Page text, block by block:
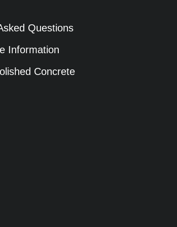
Questions
Information
Concrete